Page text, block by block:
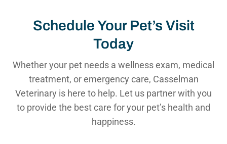
Schedule Your Pet’s Visit
Today
Whether your pet needs a wellness exam, medical
treatment, or emergency care, Casselman
Veterinary is here to help. Let us partner with you
to provide the best care for your pet’s health and
happiness.